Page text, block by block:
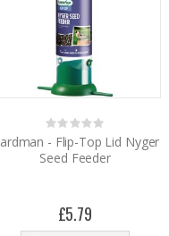
Rating:
0%
- Flip-Top Lid Nyger
Seed Feeder
£5.79